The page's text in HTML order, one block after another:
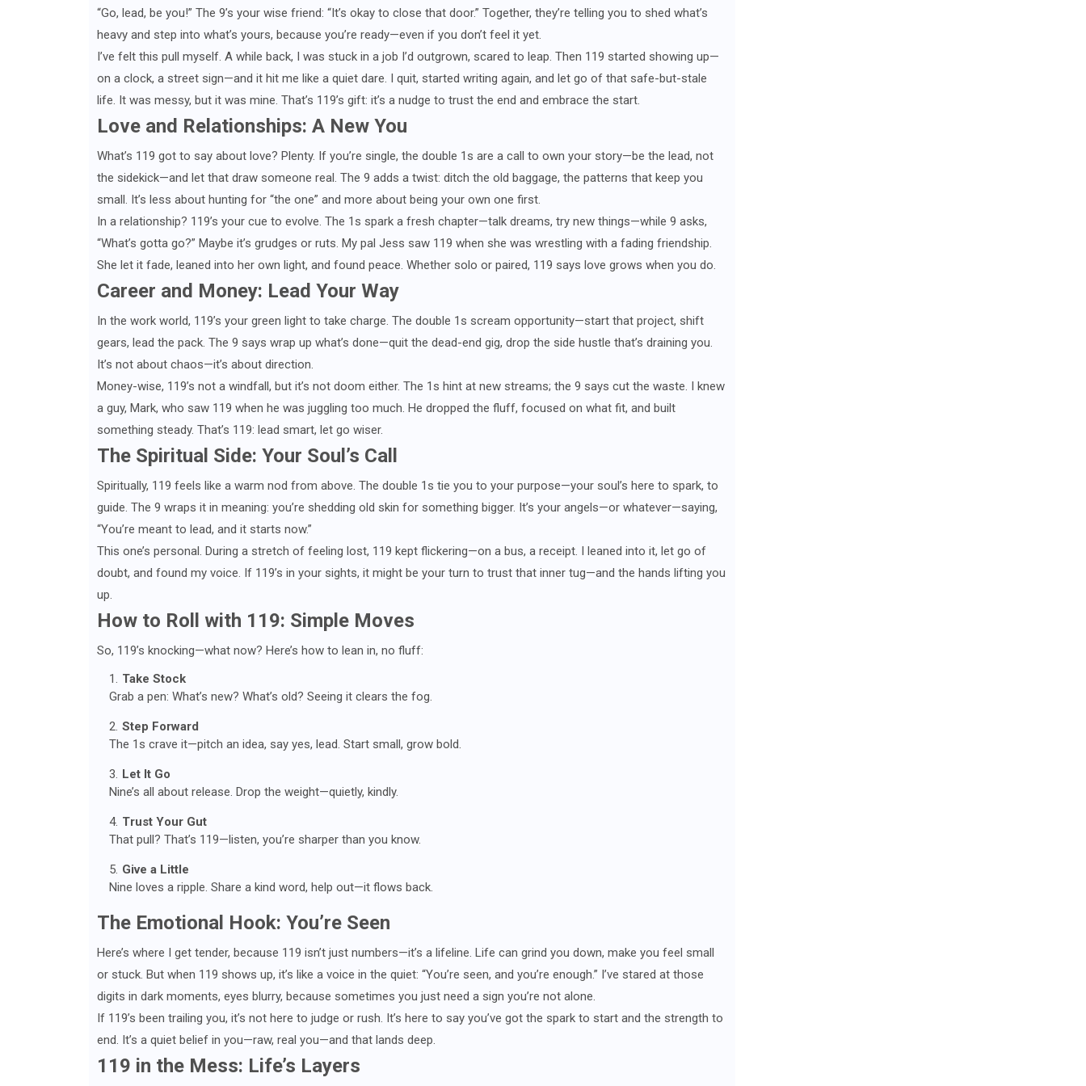
“Go, lead, be you!” The 9’s your wise friend: “It’s okay to close that door.” Together, they’re telling you to shed what’s
heavy and step into what’s yours, because you’re ready—even if you don’t feel it yet.
I’ve felt this pull myself. A while back, I was stuck in a job I’d outgrown, scared to leap. Then 119 started showing up—
on a clock, a street sign—and it hit me like a quiet dare. I quit, started writing again, and let go of that safe-but-stale
life. It was messy, but it was mine. That’s 119’s gift: it’s a nudge to trust the end and embrace the start.
Love and Relationships: A New You
What’s 119 got to say about love? Plenty. If you’re single, the double 1s are a call to own your story—be the lead, not
the sidekick—and let that draw someone real. The 9 adds a twist: ditch the old baggage, the patterns that keep you
small. It’s less about hunting for “the one” and more about being your own one first.
In a relationship? 119’s your cue to evolve. The 1s spark a fresh chapter—talk dreams, try new things—while 9 asks,
“What’s gotta go?” Maybe it’s grudges or ruts. My pal Jess saw 119 when she was wrestling with a fading friendship.
She let it fade, leaned into her own light, and found peace. Whether solo or paired, 119 says love grows when you do.
Career and Money: Lead Your Way
In the work world, 119’s your green light to take charge. The double 1s scream opportunity—start that project, shift
gears, lead the pack. The 9 says wrap up what’s done—quit the dead-end gig, drop the side hustle that’s draining you.
It’s not about chaos—it’s about direction.
Money-wise, 119’s not a windfall, but it’s not doom either. The 1s hint at new streams; the 9 says cut the waste. I knew
a guy, Mark, who saw 119 when he was juggling too much. He dropped the fluff, focused on what fit, and built
something steady. That’s 119: lead smart, let go wiser.
The Spiritual Side: Your Soul’s Call
Spiritually, 119 feels like a warm nod from above. The double 1s tie you to your purpose—your soul’s here to spark, to
guide. The 9 wraps it in meaning: you’re shedding old skin for something bigger. It’s your angels—or whatever—saying,
“You’re meant to lead, and it starts now.”
This one’s personal. During a stretch of feeling lost, 119 kept flickering—on a bus, a receipt. I leaned into it, let go of
doubt, and found my voice. If 119’s in your sights, it might be your turn to trust that inner tug—and the hands lifting you
up.
How to Roll with 119: Simple Moves
So, 119’s knocking—what now? Here’s how to lean in, no fluff:
Take Stock
Grab a pen: What’s new? What’s old? Seeing it clears the fog.
Step Forward
The 1s crave it—pitch an idea, say yes, lead. Start small, grow bold.
Let It Go
Nine’s all about release. Drop the weight—quietly, kindly.
Trust Your Gut
That pull? That’s 119—listen, you’re sharper than you know.
Give a Little
Nine loves a ripple. Share a kind word, help out—it flows back.
The Emotional Hook: You’re Seen
Here’s where I get tender, because 119 isn’t just numbers—it’s a lifeline. Life can grind you down, make you feel small
or stuck. But when 119 shows up, it’s like a voice in the quiet: “You’re seen, and you’re enough.” I’ve stared at those
digits in dark moments, eyes blurry, because sometimes you just need a sign you’re not alone.
If 119’s been trailing you, it’s not here to judge or rush. It’s here to say you’ve got the spark to start and the strength to
end. It’s a quiet belief in you—raw, real you—and that lands deep.
119 in the Mess: Life’s Layers